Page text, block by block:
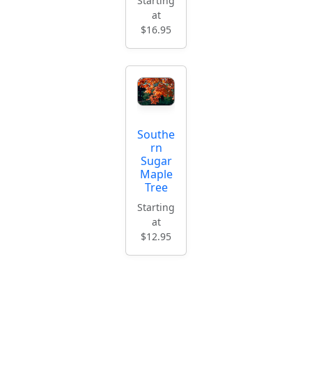
at
$16.95
Southe
rn
Sugar
Maple
Tree
Starting
at
$12.95